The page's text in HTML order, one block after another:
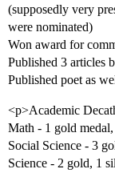
(supposedly very
were nominated)
Won award for
Published 3 articles
Published poet as
<p>Academic
Math - 1 gold
Social Science - 3
Science - 2 gold, 1